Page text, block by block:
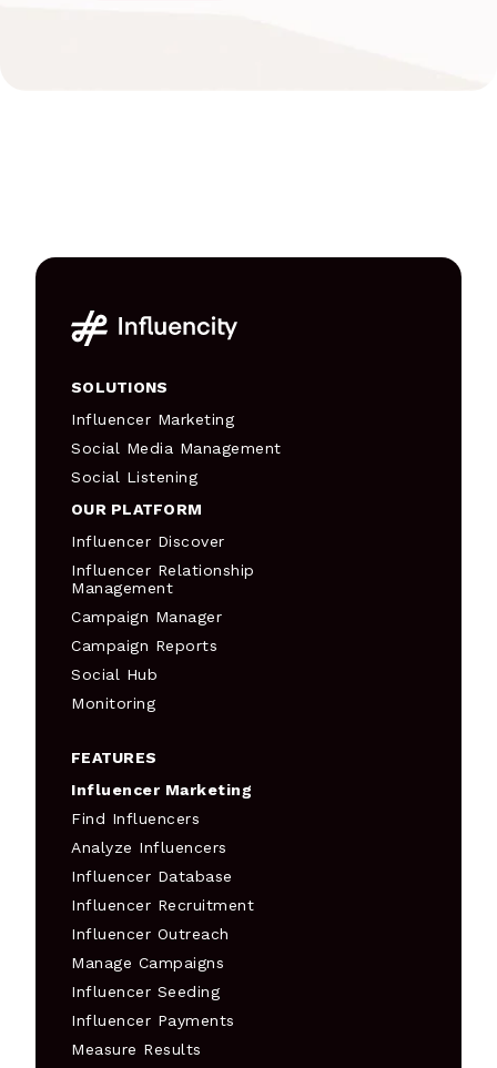
SOLUTIONS
Influencer Marketing
Social Media Management
Social Listening
OUR PLATFORM
Influencer Discover
Influencer Relationship
Management
Campaign Manager
Campaign Reports
Social Hub
Monitoring
FEATURES
Influencer Marketing
Find Influencers
Analyze Influencers
Influencer Database
Influencer Recruitment
Influencer Outreach
Manage Campaigns
Influencer Seeding
Influencer Payments
Measure Results